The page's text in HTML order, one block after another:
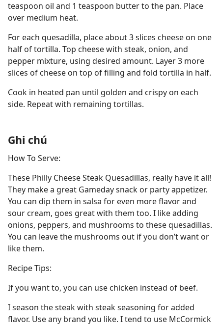
teaspoon oil and 1 teaspoon butter to the pan. Place
over medium heat.
For each quesadilla, place about 3 slices cheese on one
half of tortilla. Top cheese with steak, onion, and
pepper mixture, using desired amount. Layer 3 more
slices of cheese on top of filling and fold tortilla in half.
Cook in heated pan until golden and crispy on each
side. Repeat with remaining tortillas.
Ghi chú
How To Serve:
These Philly Cheese Steak Quesadillas, really have it all!
They make a great Gameday snack or party appetizer.
You can dip them in salsa for even more flavor and
sour cream, goes great with them too. I like adding
onions, peppers, and mushrooms to these quesadillas.
You can leave the mushrooms out if you don’t want or
like them.
Recipe Tips:
If you want to, you can use chicken instead of beef.
I season the steak with steak seasoning for added
flavor. Use any brand you like. I tend to use McCormick